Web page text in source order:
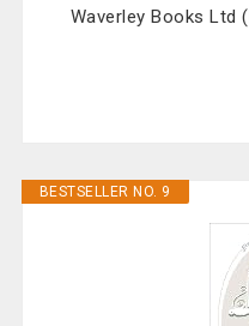
Waverley Books Ltd
BESTSELLER NO. 9